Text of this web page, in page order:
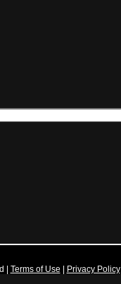
Terms of Use Privacy Policy